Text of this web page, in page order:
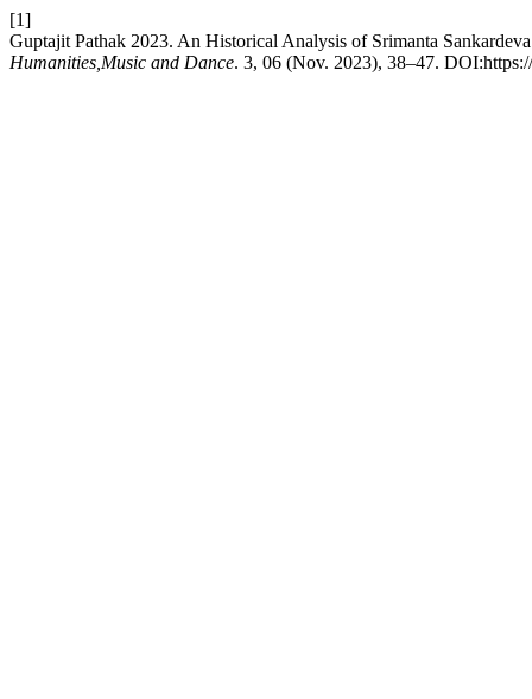
[1]
Guptajit Pathak 2023. An Historical Analysis of Srimanta
Humanities,Music and Dance. 3, 06 (Nov. 2023), 38–47.